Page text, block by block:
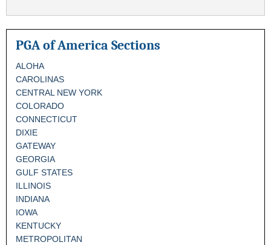
PGA of America Sections
ALOHA
CAROLINAS
CENTRAL NEW YORK
COLORADO
CONNECTICUT
DIXIE
GATEWAY
GEORGIA
GULF STATES
ILLINOIS
INDIANA
IOWA
KENTUCKY
METROPOLITAN